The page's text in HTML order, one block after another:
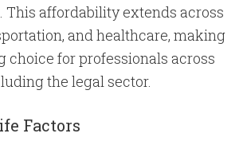
This affordability extends across
and healthcare, making
choice for professionals across
the legal sector.
Factors